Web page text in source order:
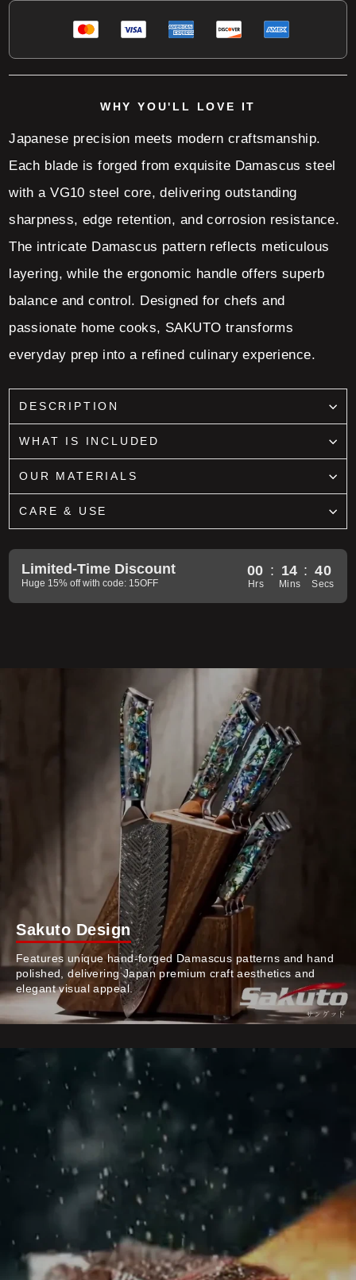
WHY YOU'LL LOVE IT
Japanese precision meets modern craftsmanship.
Each blade is forged from exquisite Damascus steel
with a VG10 steel core, delivering outstanding
sharpness, edge retention, and corrosion resistance.
The intricate Damascus pattern reflects meticulous
layering, while the ergonomic handle offers superb
balance and control. Designed for chefs and
passionate home cooks, SAKUTO transforms
everyday prep into a refined culinary experience.
DESCRIPTION
WHAT IS INCLUDED
OUR MATERIALS
CARE & USE
Limited-Time Discount
Huge 15% off with code: 15OFF
00 : 14 : 38
Hrs Mins Secs
Sakuto Design
Features unique hand-forged Damascus patterns and hand
polished, delivering Japan premium craft aesthetics and
elegant visual appeal.